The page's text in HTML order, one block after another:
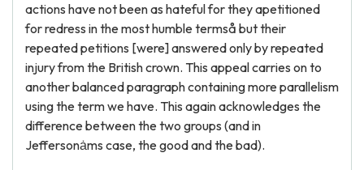
actions have not been as hateful for they apetitioned
for redress in the most humble termså but their
repeated petitions [were] answered only by repeated
injury from the British crown. This appeal carries on to
another balanced paragraph containing more parallelism
using the term we have. This again acknowledges the
difference between the two groups (and in
Jeffersonȧms case, the good and the bad).